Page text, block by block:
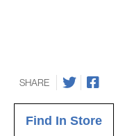
SHARE
Find In Store